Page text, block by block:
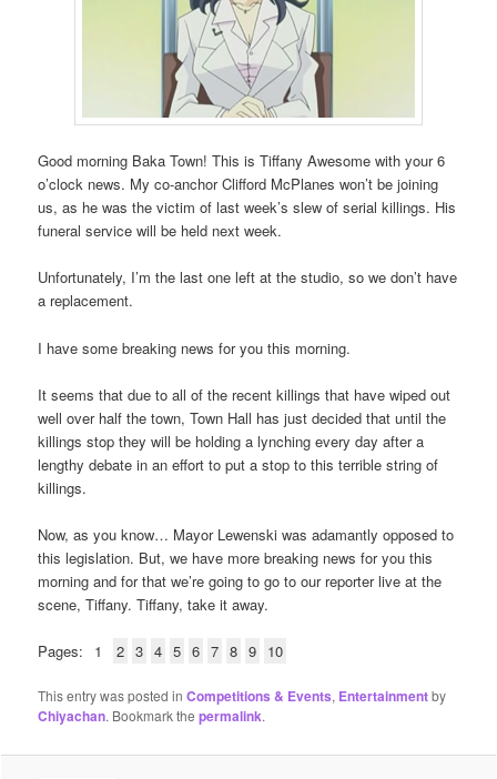
Good morning Baka Town! This is Tiffany Awesome with your 6
o’clock news. My co-anchor Clifford McPlanes won’t be joining
us, as he was the victim of last week’s slew of serial killings. His
funeral service will be held next week.
Unfortunately, I’m the last one left at the studio, so we don’t have
a replacement.
I have some breaking news for you this morning.
It seems that due to all of the recent killings that have wiped out
well over half the town, Town Hall has just decided that until the
killings stop they will be holding a lynching every day after a
lengthy debate in an effort to put a stop to this terrible string of
killings.
Now, as you know… Mayor Lewenski was adamantly opposed to
this legislation. But, we have more breaking news for you this
morning and for that we’re going to go to our reporter live at the
scene, Tiffany. Tiffany, take it away.
Pages: 1 2 3 4 5 6 7 8 9 10
This entry was posted inCompetitions & Events, Entertainmentby
Chiyachan. Bookmark thepermalink.